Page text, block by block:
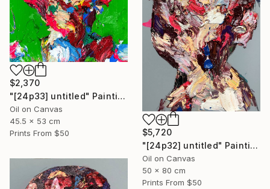
$2,370
"[24p33] untitled" Painting
Oil on Canvas
45.5 x 53 cm
Prints From $50
$5,720
"[24p32] untitled" Painting
Oil on Canvas
50 x 80 cm
Prints From $50